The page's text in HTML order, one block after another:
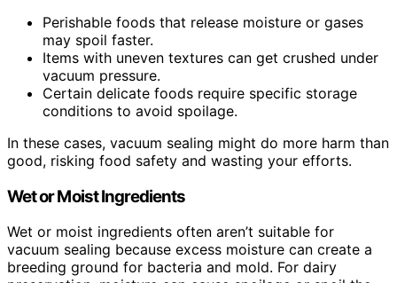
Perishable foods that release moisture or gases
may spoil faster.
Items with uneven textures can get crushed under
vacuum pressure.
Certain delicate foods require specific storage
conditions to avoid spoilage.
In these cases, vacuum sealing might do more harm than
good, risking food safety and wasting your efforts.
Wet or Moist Ingredients
Wet or moist ingredients often aren’t suitable for
vacuum sealing because excess moisture can create a
breeding ground for bacteria and mold. For dairy